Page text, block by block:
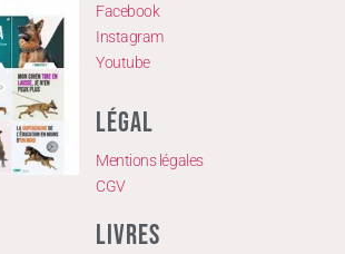
Facebook
Instagram
Youtube
LÉGAL
Mentions légales
CGV
LIVRES